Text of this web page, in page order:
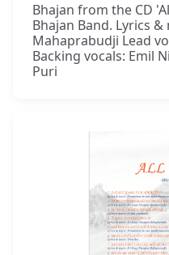
Bhajan from the CD
Bhajan Band. Lyrics
Mahaprabudji Lead
Backing vocals: Emil
Puri